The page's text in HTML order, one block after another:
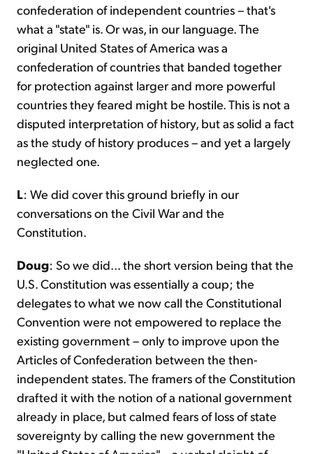
confederation of independent countries – that's
what a "state" is. Or was, in our language. The
original United States of America was a
confederation of countries that banded together
for protection against larger and more powerful
countries they feared might be hostile. This is not a
disputed interpretation of history, but as solid a fact
as the study of history produces – and yet a largely
neglected one.
L: We did cover this ground briefly in our
conversations on the Civil War and the
Constitution.
Doug: So we did... the short version being that the
U.S. Constitution was essentially a coup; the
delegates to what we now call the Constitutional
Convention were not empowered to replace the
existing government – only to improve upon the
Articles of Confederation between the then-
independent states. The framers of the Constitution
drafted it with the notion of a national government
already in place, but calmed fears of loss of state
sovereignty by calling the new government the